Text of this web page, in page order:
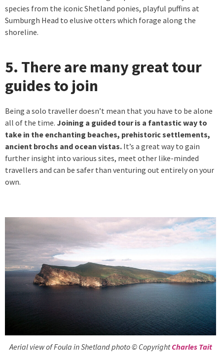
species from the iconic Shetland ponies, playful puffins at
Sumburgh Head to elusive otters which forage along the
shoreline.
5. There are many great tour
guides to join
Being a solo traveller doesn’t mean that you have to be alone
all of the time. Joining a guided tour is a fantastic way to
take in the enchanting beaches, prehistoric settlements,
ancient brochs and ocean vistas. It’s a great way to gain
further insight into various sites, meet other like-minded
travellers and can be safer than venturing out entirely on your
own.
Aerial view of Foula in Shetland photo © CopyrightCharles Tait